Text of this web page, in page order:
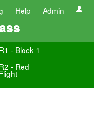
Help Admin
R1 - Block 1
R2 - Red
Flight